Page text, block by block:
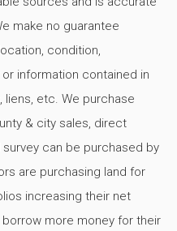
make no guarantee
condition,
information contained in
liens, etc. We purchase
& city sales, direct
can be purchased by
are purchasing land for
increasing their net
more money for their